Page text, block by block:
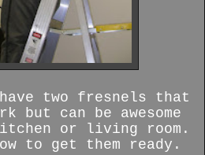
two fresnels that
but can be awesome
or living room.
to get them ready.